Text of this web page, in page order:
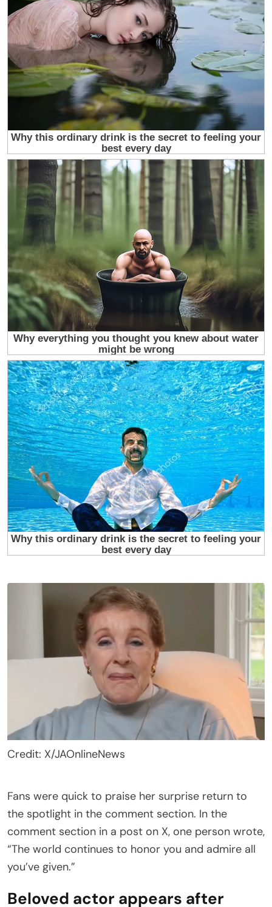
Credit: X/JAOnlineNews
Fans were quick to praise her surprise return to
the spotlight in the comment section. In the
comment section in a post on X, one person wrote,
“The world continues to honor you and admire all
you’ve given.”
Beloved actor appears after